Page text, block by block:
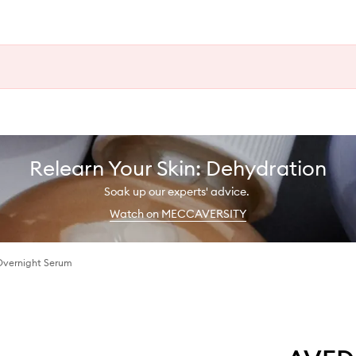
Relearn Your Skin: Dehydration
Soak up our experts' advice.
Watch on MECCAVERSITY
Serum